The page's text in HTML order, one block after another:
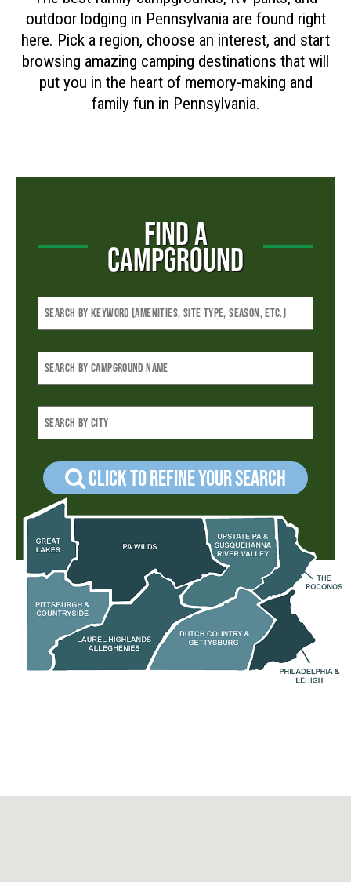
outdoor lodging in Pennsylvania are found right
here. Pick a region, choose an interest, and start
browsing amazing camping destinations that will
put you in the heart of memory-making and
family fun in Pennsylvania.
FIND A
CAMPGROUND
Click to refine your Search